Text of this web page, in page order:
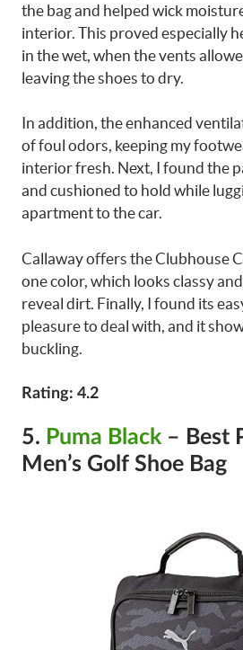
the bag and helped wick
interior. This proved especially
in the wet, when the vents
leaving the shoes to dry.
In addition, the enhanced
of foul odors, keeping my
interior fresh. Next, I found the
and cushioned to hold while
apartment to the car.
Callaway offers the Clubhouse
one color, which looks classy
reveal dirt. Finally, I found its
pleasure to deal with, and it
buckling.
Rating: 4.2
5. Puma Black – Best
Men’s Golf Shoe Bag